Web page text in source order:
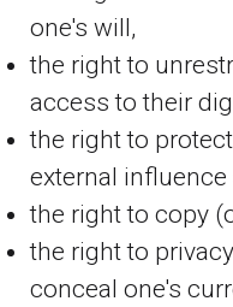
one's will,
the right to
access to their
the right to
external
the right to copy
the right to
conceal one's